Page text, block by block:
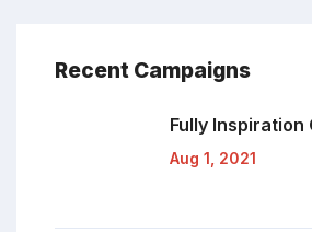
Recent Campaigns
Fully Inspiration
Aug 1, 2021